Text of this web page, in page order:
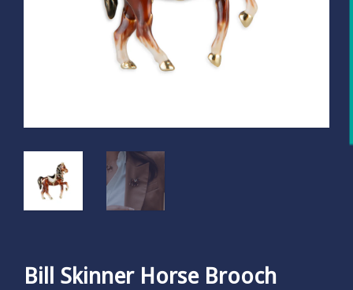
Bill Skinner Horse Brooch